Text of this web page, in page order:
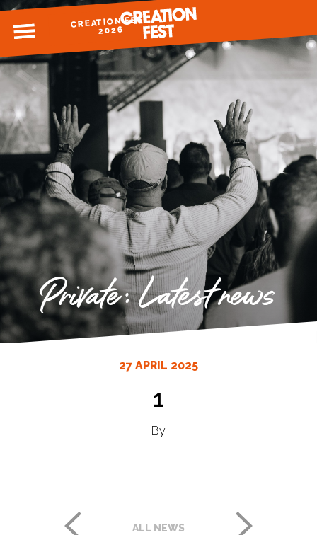
MENUCREATION FEST
2026
READY FOR 2026?
GIVE TO CREATION FEST
Private: Latest news
27 APRIL 2025
1
By
ALL NEWS